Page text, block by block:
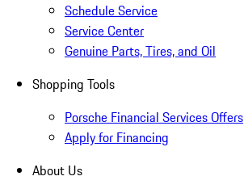
Schedule Service
Service Center
Genuine Parts, Tires, and Oil
Shopping Tools
Porsche Financial Services Offers
Apply for Financing
About Us